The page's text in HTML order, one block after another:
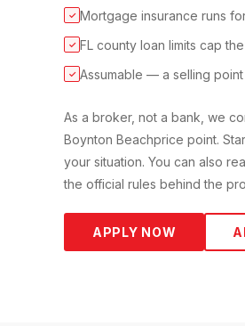
✓ Mortgage insurance runs
✓ FL county loan limits cap
✓ Assumable — a selling
As a broker, not a bank, we
Boynton Beachprice point.
your situation. You can also
the official rules behind the
APPLY NOW